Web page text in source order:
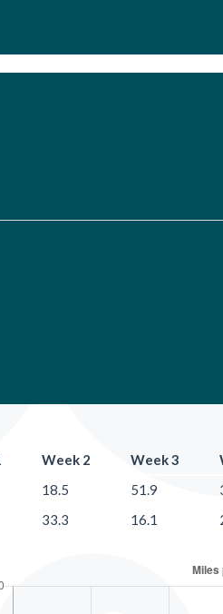
Week 2 Week 3
18.5 51.9
33.3 16.1